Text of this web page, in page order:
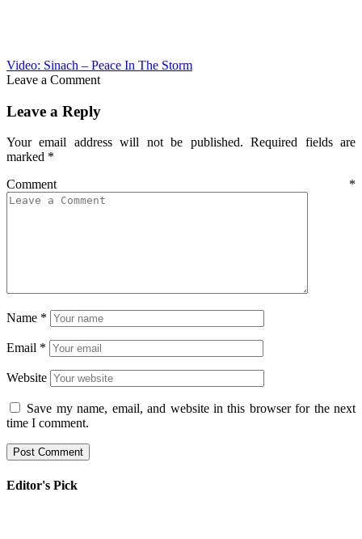
Video: Sinach – Peace In The Storm
Leave a Comment
Leave a Reply
Your email address will not be published. Required fields are
marked *
Comment *
Name *
Email *
Website
Save my name, email, and website in this browser for the next
time I comment.
Editor's Pick